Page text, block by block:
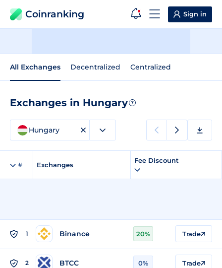
Coinranking Sign in
All Exchanges Decentralized Centralized
Exchanges in Hungary ?
Hungary
# Exchanges
Fee Discount
1 Binance 20% Trade
2 BTCC 0% Trade